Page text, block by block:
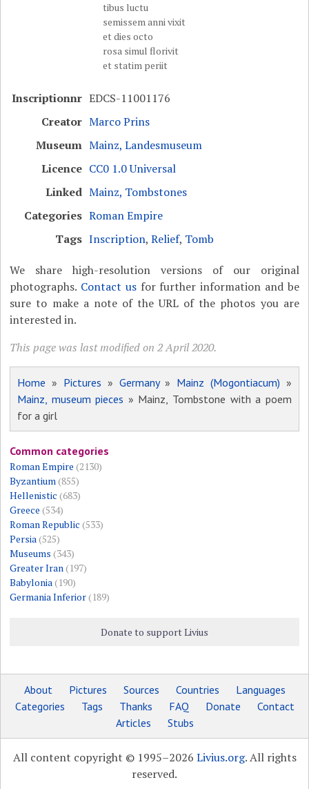
tibus luctu
semissem anni vixit
et dies octo
rosa simul florivit
et statim periit
Inscriptionnr EDCS-11001176
Creator Marco Prins
Museum Mainz, Landesmuseum
Licence CC0 1.0 Universal
Linked Mainz, Tombstones
Categories Roman Empire
Tags Inscription,Relief, Tomb
We share high-resolution versions of our original
photographs. Contact usfor further information and be
sure to make a note of the URL of the photos you are
interested in.
This page was last modified on 2 April 2020.
Home » Pictures » Germany» Mainz (Mogontiacum) »
Mainz, museum pieces » Mainz, Tombstone with a poem
for a girl
Common categories
Roman Empire (2130)
Byzantium(855)
Hellenistic (683)
Greece (534)
Roman Republic (533)
Persia(525)
Museums (343)
Greater Iran(197)
Babylonia(190)
Germania Inferior(189)
Donate to support Livius
About Pictures Sources Countries
Languages
Categories
Tags Thanks FAQ Donate
Contact
Articles
Stubs
All content copyright © 1995–2026 Livius.org. All rights
reserved.